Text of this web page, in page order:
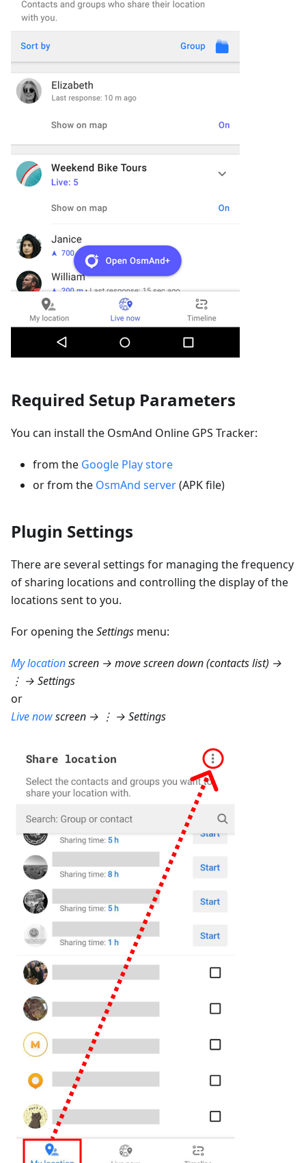
Required Setup Parameters
You can install the OsmAnd Online GPS Tracker:
from the Google Play store
or from the OsmAnd server(APK file)
Plugin Settings
There are several settings for managing the frequency
of sharing locations and controlling the display of the
locations sent to you.
For opening theSettings menu:
My locationscreen → move screen down (contacts list) →
⋮ → Settings
or
Live nowscreen → ⋮ → Settings